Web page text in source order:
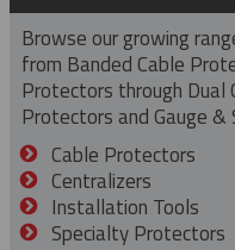
Browse our growing
from Banded Cable
Protectors through Dual
Protectors and Gauge &
Cable Protectors
Centralizers
Installation Tools
Specialty Protectors